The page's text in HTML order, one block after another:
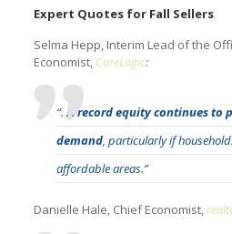
Expert Quotes for Fall Sellers
Selma Hepp, Interim Lead of the
Economist, CoreLogic:
“. . .record equity continues to
demand, particularly if
affordable areas.”
Danielle Hale, Chief Economist,